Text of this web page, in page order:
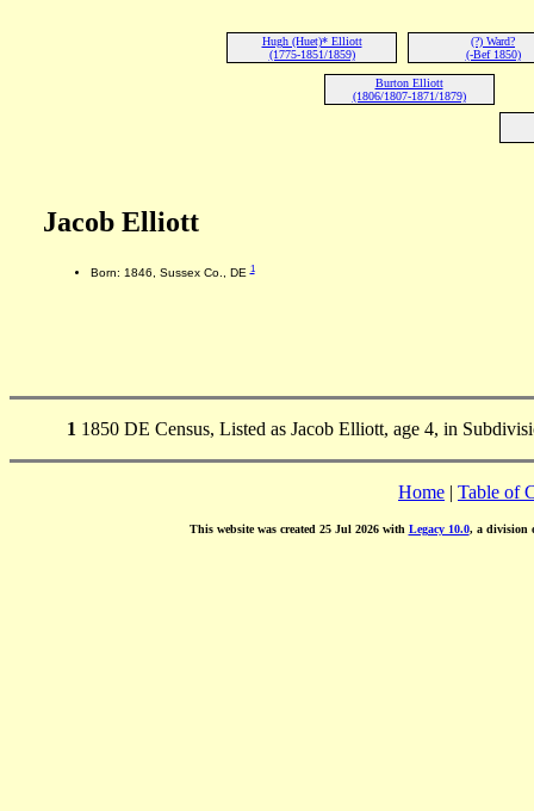
Hugh (Huet)* Elliott
(1775-1851/1859)
(?) Ward?
(-Bef 1850)
Burton Elliott
(1806/1807-1871/1879)
Jacob Elliott
Born: 1846, Sussex Co., DE1
1 1850 DE Census, Listed as Jacob Elliott, age 4, in
Home | Table of
This website was created 25 Jul 2026 with Legacy 10.0, a division